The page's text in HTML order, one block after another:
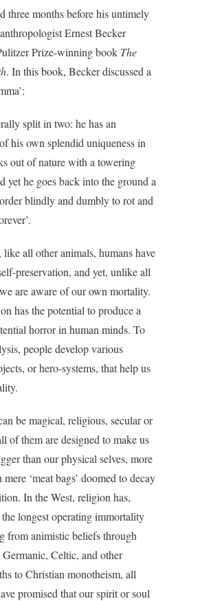
three months before his untimely
Ernest Becker
Prize-winning book The
. In this book, Becker discussed a
split in two: he has an
his own splendid uniqueness in
out of nature with a towering
yet he goes back into the ground a
blindly and dumbly to rot and
all other animals, humans have
preservation, and yet, unlike all
are aware of our own mortality.
has the potential to produce a
horror in human minds. To
people develop various
or hero-systems, that help us
be magical, religious, secular or
of them are designed to make us
than our physical selves, more
‘meat bags’ doomed to decay
In the West, religion has,
longest operating immortality
from animistic beliefs through
Celtic, and other
to Christian monotheism, all
promised that our spirit or soul